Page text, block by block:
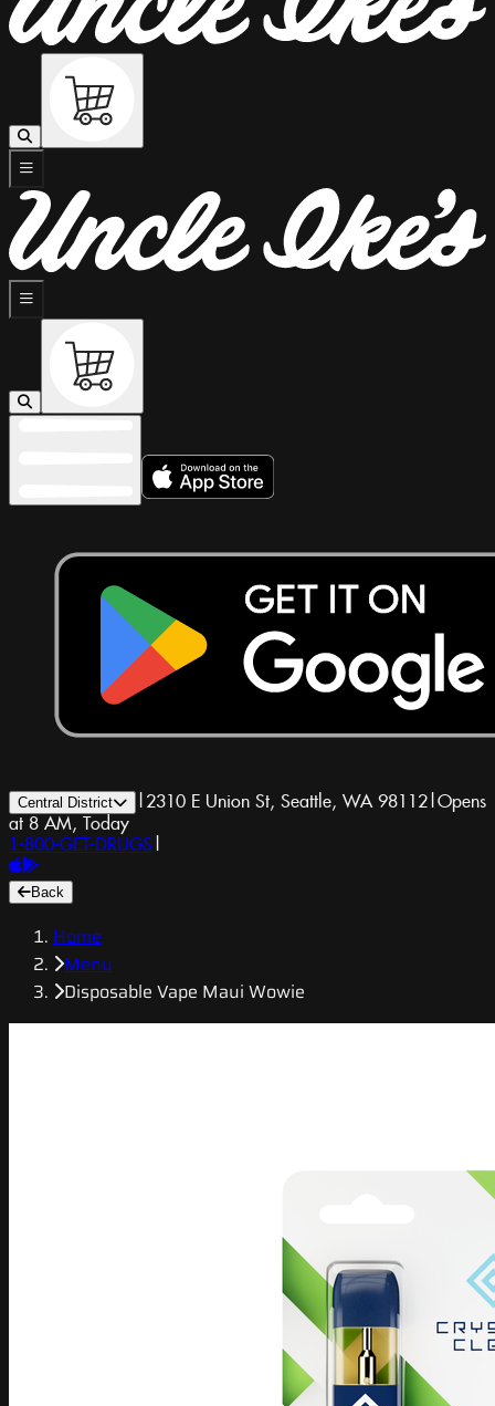
Central District | 2310 E Union St, Seattle, WA 98112|Opens
at 8 AM, Today
1-800-GET-DRUGS |
Back
Home
Menu
Disposable Vape Maui Wowie